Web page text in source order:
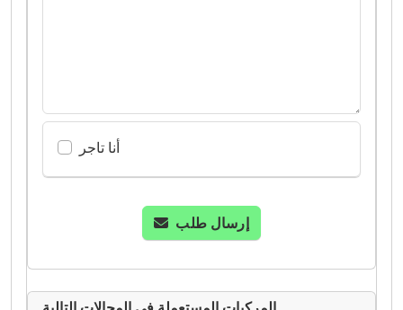
أنا تاجر
إرسال طلب